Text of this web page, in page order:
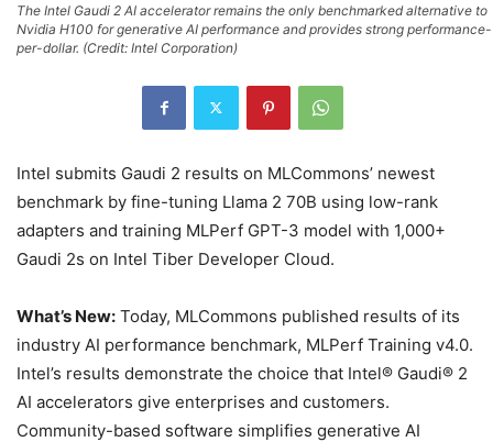
The Intel Gaudi 2 AI accelerator remains the only benchmarked alternative to
Nvidia H100 for generative AI performance and provides strong performance-
per-dollar. (Credit: Intel Corporation)
Intel submits Gaudi 2 results on MLCommons’ newest
benchmark by fine-tuning Llama 2 70B using low-rank
adapters and training MLPerf GPT-3 model with 1,000+
Gaudi 2s on Intel Tiber Developer Cloud.
What’s New: Today, MLCommons published results of its
industry AI performance benchmark, MLPerf Training v4.0.
Intel’s results demonstrate the choice that Intel® Gaudi® 2
AI accelerators give enterprises and customers.
Community-based software simplifies generative AI